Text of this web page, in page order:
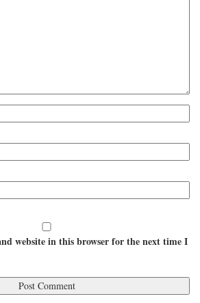
website in this browser for the next time I